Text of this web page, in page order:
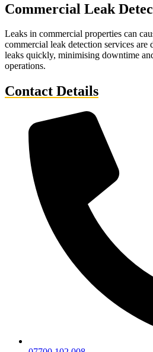
Commercial Leak
Leaks in commercial properties can
commercial leak detection services are
leaks quickly, minimising downtime
operations.
Contact Details